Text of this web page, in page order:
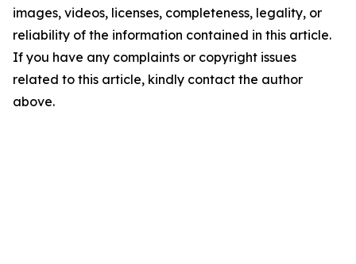
images, videos, licenses, completeness, legality, or
reliability of the information contained in this article.
If you have any complaints or copyright issues
related to this article, kindly contact the author
above.